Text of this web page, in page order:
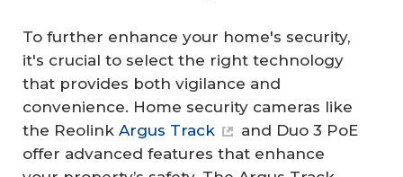
To further enhance your home's security,
it's crucial to select the right technology
that provides both vigilance and
convenience. Home security cameras like
the Reolink Argus Track
and Duo 3 PoE
offer advanced features that enhance